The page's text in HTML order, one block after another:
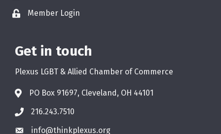
Member Login
Get in touch
Plexus LGBT & Allied Chamber of Commerce
PO Box 91697, Cleveland, OH 44101
216.243.7510
info@thinkplexus.org